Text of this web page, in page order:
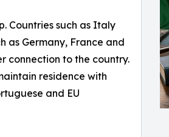
Countries such as Italy
as Germany, France and
connection to the country.
residence with
and EU